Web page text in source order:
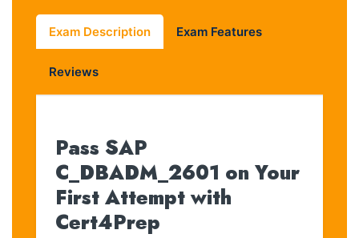
Exam Description Exam Features
Reviews
Pass SAP
C_DBADM_2601 on Your
First Attempt with
Cert4Prep